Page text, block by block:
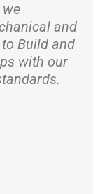
and
Build and
with our